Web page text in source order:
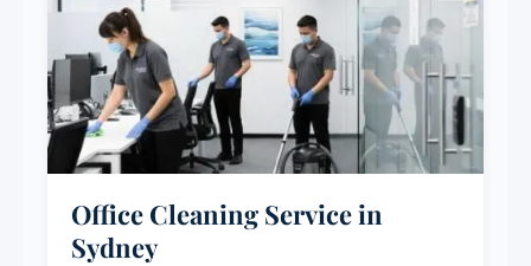
Office Cleaning Service in
Sydney